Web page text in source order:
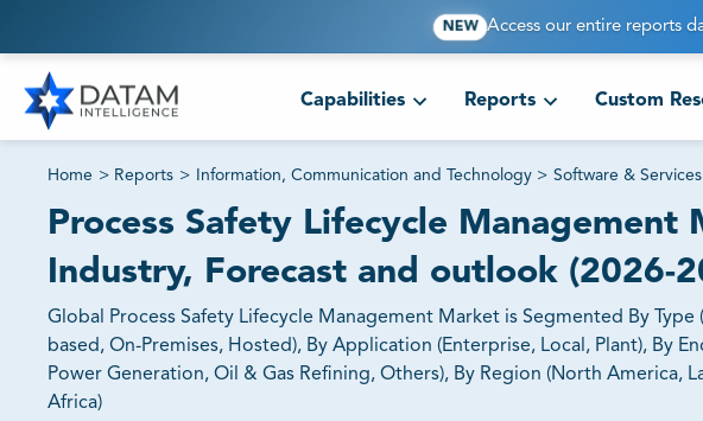
NEW Access our entire reports
Capabilities Reports Custom
Home > Reports > Information, Communication and Technology > Software & Services
Process Safety Lifecycle Management
Industry, Forecast and outlook (2026-
Global Process Safety Lifecycle Management Market is Segmented By
based, On-Premises, Hosted), By Application (Enterprise, Local, Plant), By
Power Generation, Oil & Gas Refining, Others), By Region (North America,
Africa)